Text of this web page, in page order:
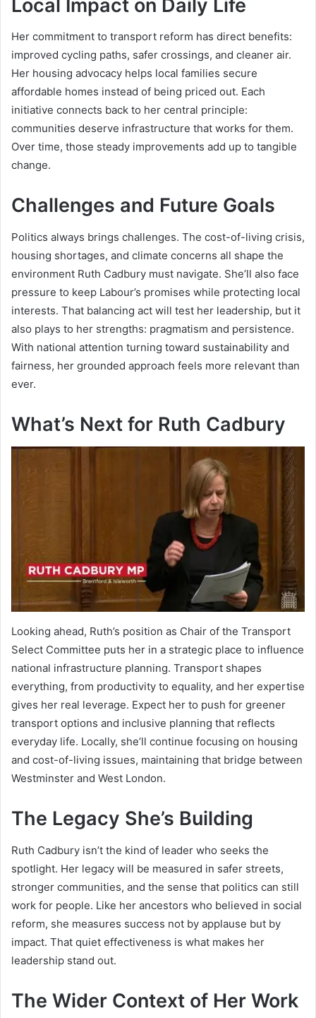
Local Impact on Daily Life
Her commitment to transport reform has direct benefits:
improved cycling paths, safer crossings, and cleaner air.
Her housing advocacy helps local families secure
affordable homes instead of being priced out. Each
initiative connects back to her central principle:
communities deserve infrastructure that works for them.
Over time, those steady improvements add up to tangible
change.
Challenges and Future Goals
Politics always brings challenges. The cost-of-living crisis,
housing shortages, and climate concerns all shape the
environment Ruth Cadbury must navigate. She’ll also face
pressure to keep Labour’s promises while protecting local
interests. That balancing act will test her leadership, but it
also plays to her strengths: pragmatism and persistence.
With national attention turning toward sustainability and
fairness, her grounded approach feels more relevant than
ever.
What’s Next for Ruth Cadbury
Looking ahead, Ruth’s position as Chair of the Transport
Select Committee puts her in a strategic place to influence
national infrastructure planning. Transport shapes
everything, from productivity to equality, and her expertise
gives her real leverage. Expect her to push for greener
transport options and inclusive planning that reflects
everyday life. Locally, she’ll continue focusing on housing
and cost-of-living issues, maintaining that bridge between
Westminster and West London.
The Legacy She’s Building
Ruth Cadbury isn’t the kind of leader who seeks the
spotlight. Her legacy will be measured in safer streets,
stronger communities, and the sense that politics can still
work for people. Like her ancestors who believed in social
reform, she measures success not by applause but by
impact. That quiet effectiveness is what makes her
leadership stand out.
The Wider Context of Her Work